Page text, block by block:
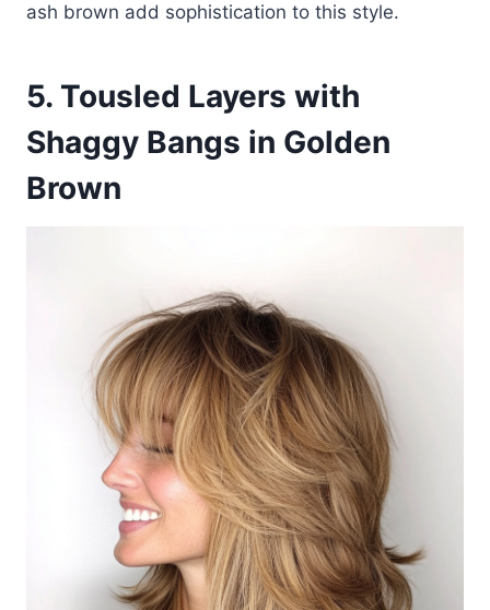
ash brown add sophistication to this style.
5. Tousled Layers with
Shaggy Bangs in Golden
Brown